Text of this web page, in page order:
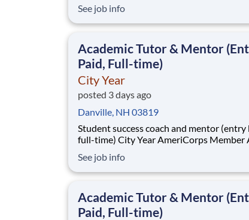
students across schools succeed. Teams of City Year
AmeriCorps members provide support
See job info
Academic Tutor & Mentor
Paid, Full-time)
City Year
posted 3 days ago
Danville, NH 03819
Student success coach and mentor (entry level,
full-time) City Year AmeriCorps Member About City
students across schools succeed. Teams of City Year
AmeriCorps members provide support
See job info
Academic Tutor & Mentor
Paid, Full-time)